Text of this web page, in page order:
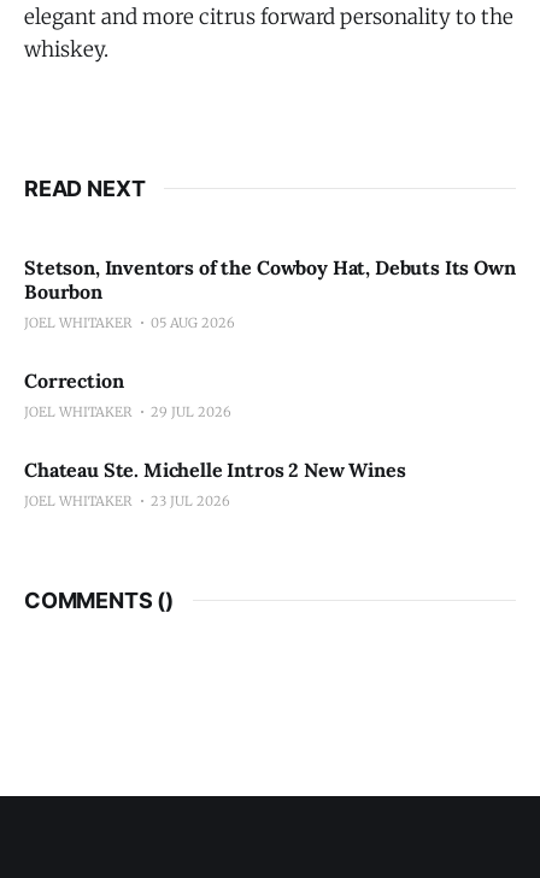
elegant and more citrus forward personality to the
whiskey.
READ NEXT
Stetson, Inventors of the Cowboy Hat, Debuts Its Own
Bourbon
JOEL WHITAKER 05 AUG 2026
Correction
JOEL WHITAKER 29 JUL 2026
Chateau Ste. Michelle Intros 2 New Wines
JOEL WHITAKER 23 JUL 2026
COMMENTS ()